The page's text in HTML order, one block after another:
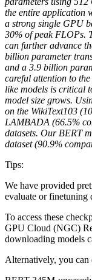
the entire application
a strong single GPU
30% of peak FLOPs.
can further advance
billion parameter
and a 3.9 billion
careful attention to
like models is critical
model size grows.
on the WikiText103
LAMBADA (66.5%
datasets. Our BERT
dataset (90.9%
Tips:
We have provided
evaluate or finetuning
To access these
GPU Cloud (NGC)
downloading models
Alternatively, you can